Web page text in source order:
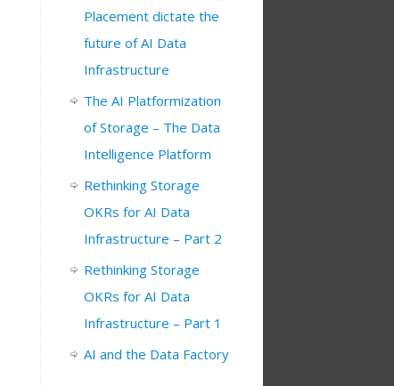
Placement dictate the
future of AI Data
Infrastructure
The AI Platformization
of Storage – The Data
Intelligence Platform
Rethinking Storage
OKRs for AI Data
Infrastructure – Part 2
Rethinking Storage
OKRs for AI Data
Infrastructure – Part 1
AI and the Data Factory